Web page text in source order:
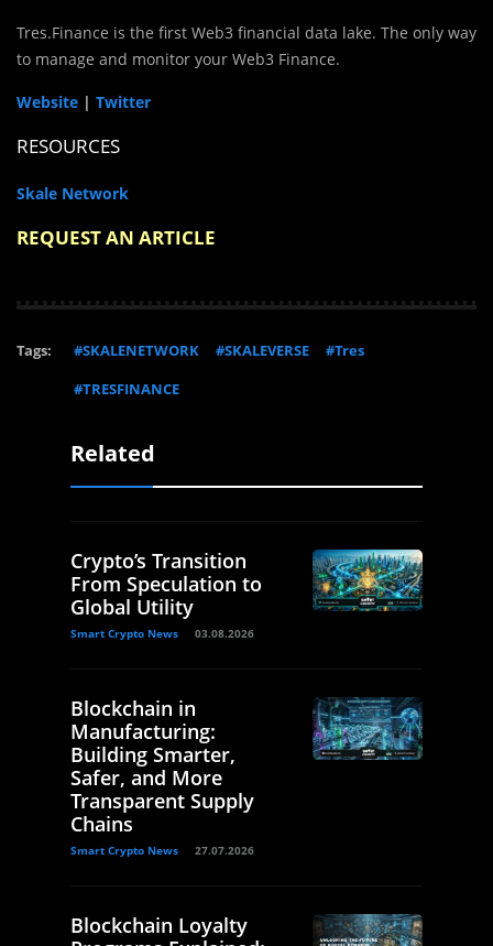
Tres.Finance is the first Web3 financial data lake. The only way
to manage and monitor your Web3 Finance.
Website | Twitter
RESOURCES
Skale Network
REQUEST AN ARTICLE
Tags: #SKALENETWORK #SKALEVERSE
#Tres
#TRESFINANCE
Related
Crypto’s Transition
From Speculation to
Global Utility
Smart Crypto News 03.08.2026
Blockchain in
Manufacturing:
Building Smarter,
Safer, and More
Transparent Supply
Chains
Smart Crypto News 27.07.2026
Blockchain Loyalty